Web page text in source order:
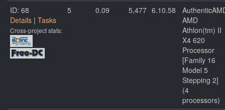
ID: 68
Details | Tasks
Cross-project stats:
5 0.09 5,477 6.10.58
AMD
Athlon(tm) II
X4 620
Processor
[Family 16
Model 5
Stepping 2]
(4
processors)